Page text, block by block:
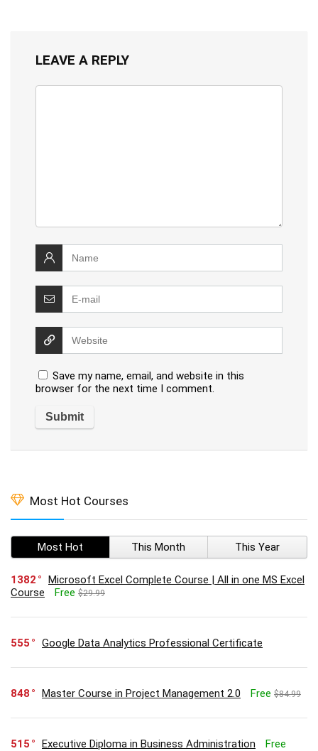
LEAVE A REPLY
Save my name, email, and website in this
browser for the next time I comment.
Most Hot Courses
Most Hot This Month This Year
1382
Microsoft Excel Complete Course | All in one MS Excel
Course
Free $29.99
555 Google Data Analytics Professional Certificate
848 Master Course in Project Management 2.0 Free $84.99
515 Executive Diploma in Business Administration Free